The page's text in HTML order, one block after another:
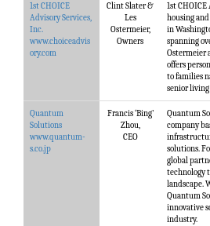
1st CHOICE
Advisory Services,
Inc.
www.choiceadvis
ory.com
Clint Slater &
Les
Ostermeier,
Owners
1st
housing
in
spanning
Ostermeier
offers
to families
senior
Quantum
Solutions
www.quantum-
s.co.jp
Francis ‘Bing’
Zhou,
CEO
Quantum
company
solutions.
global
technology
landscape.
Quantum
innovative
industry.